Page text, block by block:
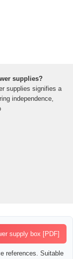
supplies?
supplies signifies a
independence,
supply box [PDF]
references. Suitable